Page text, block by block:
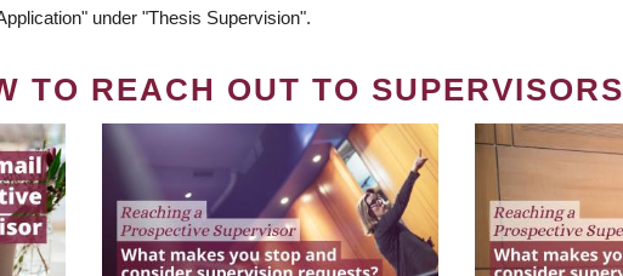
under "Thesis Supervision".
TO REACH OUT TO SUPERVISORS